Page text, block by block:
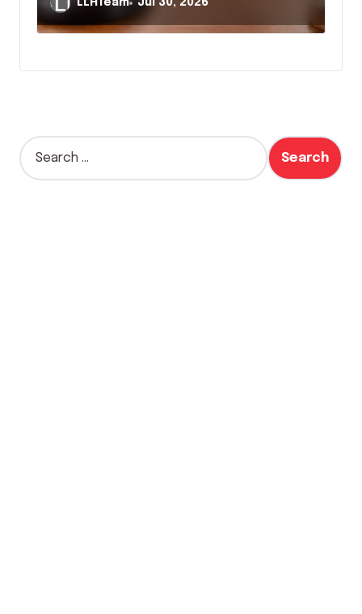
LLHTeam Jul 30, 2026
S
e